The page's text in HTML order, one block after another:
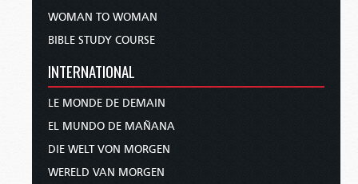
WOMAN TO WOMAN
BIBLE STUDY COURSE
INTERNATIONAL
LE MONDE DE DEMAIN
EL MUNDO DE MAÑANA
DIE WELT VON MORGEN
WERELD VAN MORGEN